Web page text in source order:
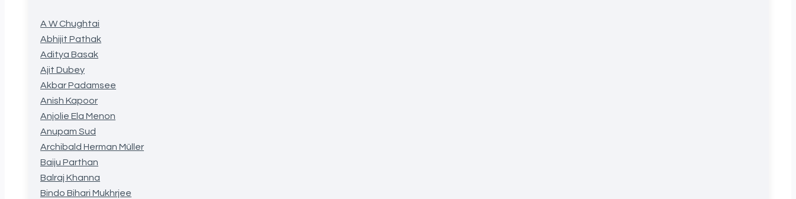
A W Chughtai
Abhijit Pathak
Aditya Basak
Ajit Dubey
Akbar Padamsee
Anish Kapoor
Anjolie Ela Menon
Anupam Sud
Archibald Herman Müller
Baiju Parthan
Balraj Khanna
Bindo Bihari Mukhrjee